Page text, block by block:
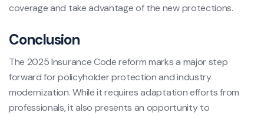
coverage and take advantage of the new protections.
Conclusion
The 2025 Insurance Code reform marks a major step
forward for policyholder protection and industry
modernization. While it requires adaptation efforts from
professionals, it also presents an opportunity to